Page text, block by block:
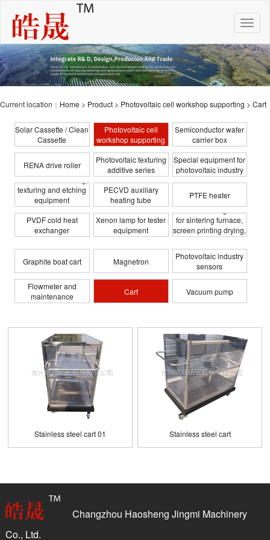
Toggle
Current location： Home > Product > Photovoltaic cell workshop supporting > Cart
Solar Cassette / Clean
Cassette
Photovoltaic cell
workshop supporting
Semiconductor wafer
carrier box
RENA drive roller
Photovoltaic texturing
additive series
Special equipment for
photovoltaic industry
Photovoltaic cleaning,
texturing and etching
equipment
transformation
PECVD auxiliary
heating tube
PTFE heater
PVDF cold heat
exchanger
Xenon lamp for tester
equipment
Infrared heating tube
for sintering furnace,
screen printing drying,
coating
Graphite boat cart Magnetron
Photovoltaic industry
sensors
Flowmeter and
maintenance
Cart Vacuum pump
Stainless steel cart 01 Stainless steel cart
Changzhou Haosheng Jingmi Machinery
Co., Ltd.